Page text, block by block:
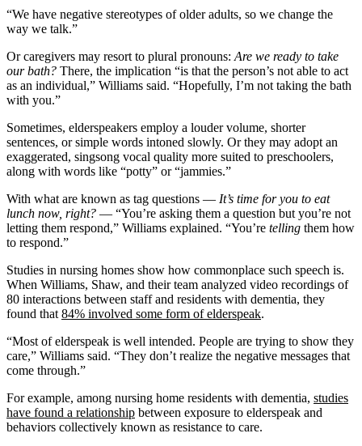
“We have negative stereotypes of older adults, so we change the
way we talk.”
Or caregivers may resort to plural pronouns: Are we ready to take
our bath? There, the implication “is that the person’s not able to act
as an individual,” Williams said. “Hopefully, I’m not taking the bath
with you.”
Sometimes, elderspeakers employ a louder volume, shorter
sentences, or simple words intoned slowly. Or they may adopt an
exaggerated, singsong vocal quality more suited to preschoolers,
along with words like “potty” or “jammies.”
With what are known as tag questions — It’s time for you to eat
lunch now, right? — “You’re asking them a question but you’re not
letting them respond,” Williams explained. “You’re telling them how
to respond.”
Studies in nursing homes show how commonplace such speech is.
When Williams, Shaw, and their team analyzed video recordings of
80 interactions between staff and residents with dementia, they
found that 84% involved some form of elderspeak.
“Most of elderspeak is well intended. People are trying to show they
care,” Williams said. “They don’t realize the negative messages that
come through.”
For example, among nursing home residents with dementia, studies
have found a relationship between exposure to elderspeak and
behaviors collectively known as resistance to care.